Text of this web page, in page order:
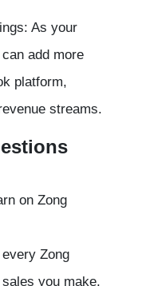
As your
add more
platform,
streams.
on Zong
Zong
you make,